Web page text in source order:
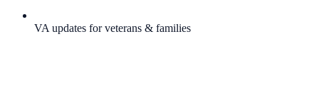
VA updates for veterans & families